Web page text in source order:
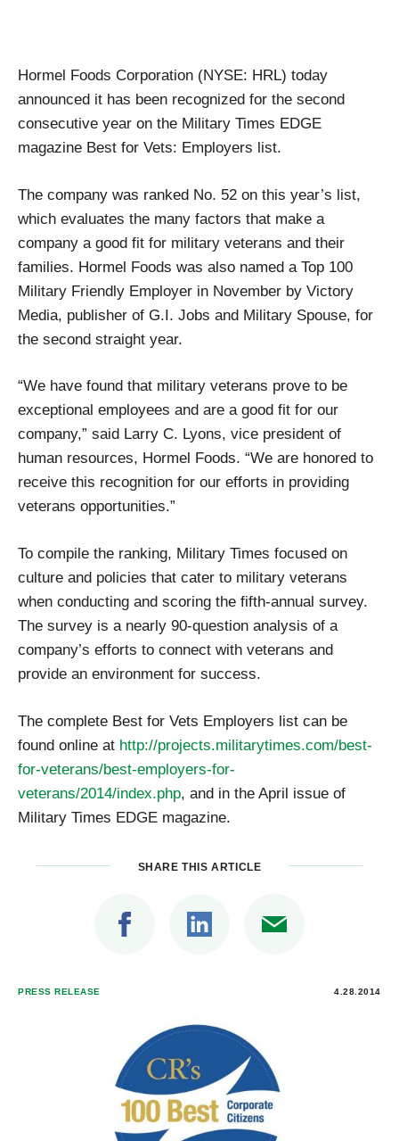
Hormel Foods Corporation (NYSE: HRL) today
announced it has been recognized for the second
consecutive year on the Military Times EDGE
magazine Best for Vets: Employers list.
The company was ranked No. 52 on this year’s list,
which evaluates the many factors that make a
company a good fit for military veterans and their
families. Hormel Foods was also named a Top 100
Military Friendly Employer in November by Victory
Media, publisher of G.I. Jobs and Military Spouse, for
the second straight year.
“We have found that military veterans prove to be
exceptional employees and are a good fit for our
company,” said Larry C. Lyons, vice president of
human resources, Hormel Foods. “We are honored to
receive this recognition for our efforts in providing
veterans opportunities.”
To compile the ranking, Military Times focused on
culture and policies that cater to military veterans
when conducting and scoring the fifth-annual survey.
The survey is a nearly 90-question analysis of a
company’s efforts to connect with veterans and
provide an environment for success.
The complete Best for Vets Employers list can be
found online at http://projects.militarytimes.com/best-
for-veterans/best-employers-for-
veterans/2014/index.php, and in the April issue of
Military Times EDGE magazine.
SHARE THIS ARTICLE
PRESS RELEASE 4.28.2014